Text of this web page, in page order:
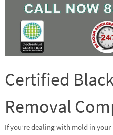
Certified
Removal
If you’re dealing with mold in